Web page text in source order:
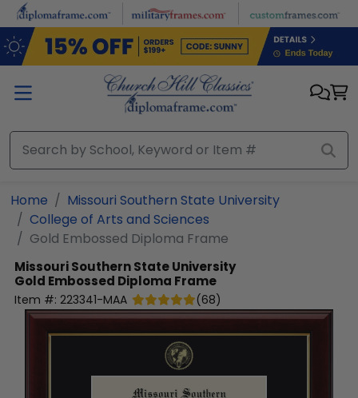
Skip to main content
Home
Missouri Southern State University
College of Arts and Sciences
Gold Embossed Diploma Frame
Missouri Southern State University
Gold Embossed Diploma Frame
Item #: 223341-MAA (68)